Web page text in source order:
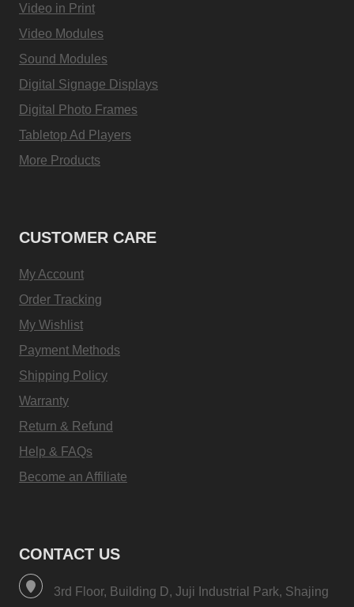
Video in Print
Video Modules
Sound Modules
Digital Signage Displays
Digital Photo Frames
Tabletop Ad Players
More Products
CUSTOMER CARE
My Account
Order Tracking
My Wishlist
Payment Methods
Shipping Policy
Warranty
Return & Refund
Help & FAQs
Become an Affiliate
CONTACT US
3rd Floor, Building D, Juji Industrial Park, Shajing